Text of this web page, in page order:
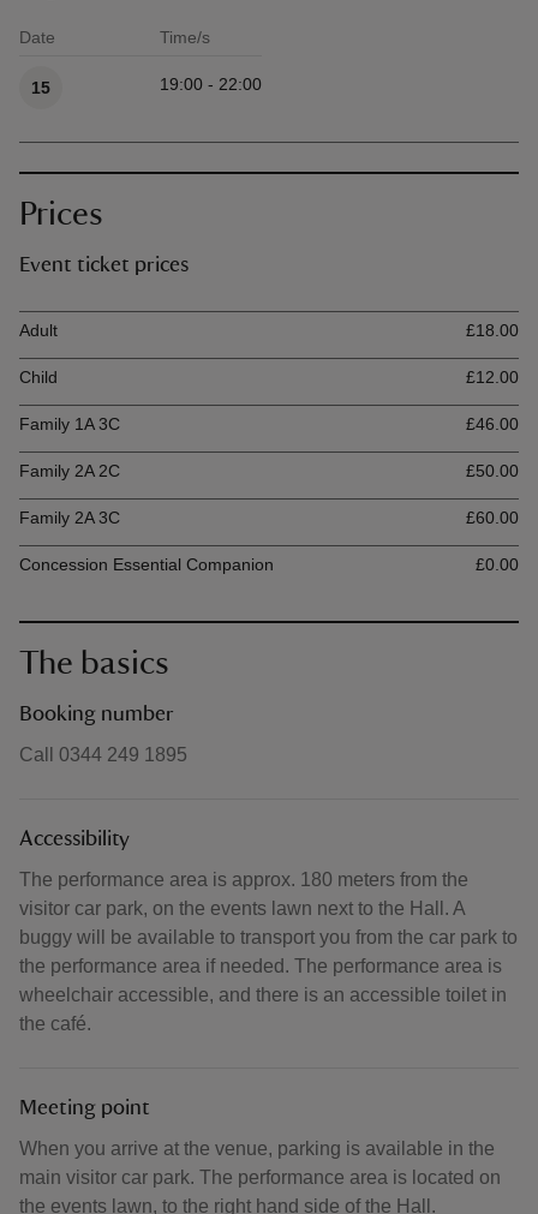
Date Time/s
15 19:00 - 22:00
Prices
Event ticket prices
Ticket type
Adult
£18.00
Child £12.00
Family 1A 3C £46.00
Family 2A 2C £50.00
Family 2A 3C £60.00
Concession Essential Companion £0.00
The basics
Booking number
Call 0344 249 1895
Accessibility
The performance area is approx. 180 meters from the
visitor car park, on the events lawn next to the Hall. A
buggy will be available to transport you from the car park to
the performance area if needed. The performance area is
wheelchair accessible, and there is an accessible toilet in
the café.
Meeting point
When you arrive at the venue, parking is available in the
main visitor car park. The performance area is located on
the events lawn, to the right hand side of the Hall.